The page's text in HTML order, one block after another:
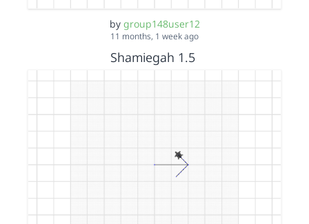
by group148user12
11 months, 1 week ago
Shamiegah 1.5